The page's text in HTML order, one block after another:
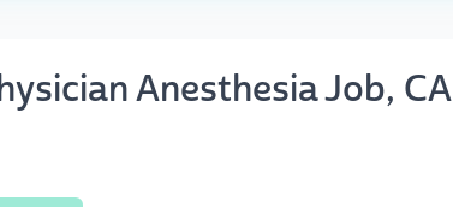
Anesthesia Job, CA